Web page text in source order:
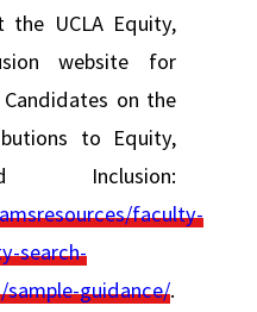
the UCLA Equity,
website for
on the
to Equity,
Inclusion:
faculty-
search-
guidance/.